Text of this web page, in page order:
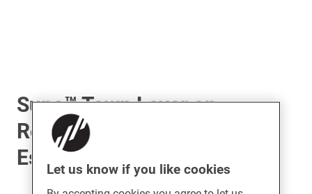
Supa™ Town Lever on
Rose Door Handle &
Escutcheon Set
Let us know if you like cookies